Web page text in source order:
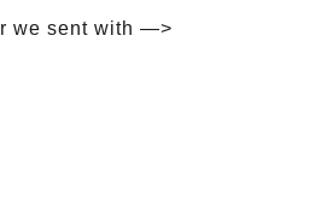
we sent with —>